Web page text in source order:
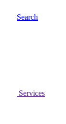
Search
Services